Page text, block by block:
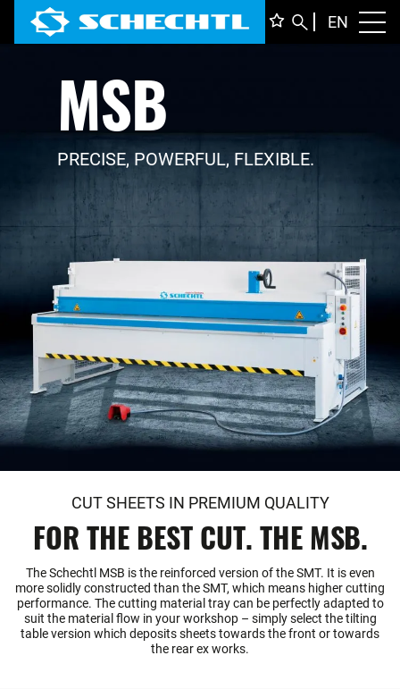
EN
MSB
PRECISE, POWERFUL, FLEXIBLE.
CUT SHEETS IN PREMIUM QUALITY
FOR THE BEST CUT. THE MSB.
The Schechtl MSB is the reinforced version of the SMT. It is even
more solidly constructed than the SMT, which means higher cutting
performance. The cutting material tray can be perfectly adapted to
suit the material flow in your workshop – simply select the tilting
table version which deposits sheets towards the front or towards
the rear ex works.